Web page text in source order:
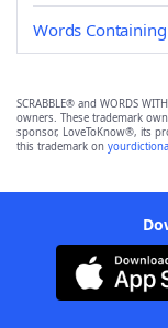
Words
SCRABBLE® and WORDS
owners. These trademark
sponsor, LoveToKnow®, its
this trademark on